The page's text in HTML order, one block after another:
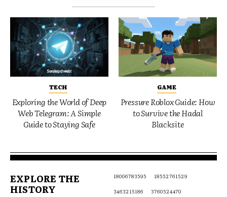
TECH
Exploring the World of Deep
Web Telegram: A Simple
Guide to Staying Safe
GAME
Pressure Roblox Guide: How
to Survive the Hadal
Blacksite
EXPLORE THE
HISTORY
18006783595
18552761529
3463215186
3760524470